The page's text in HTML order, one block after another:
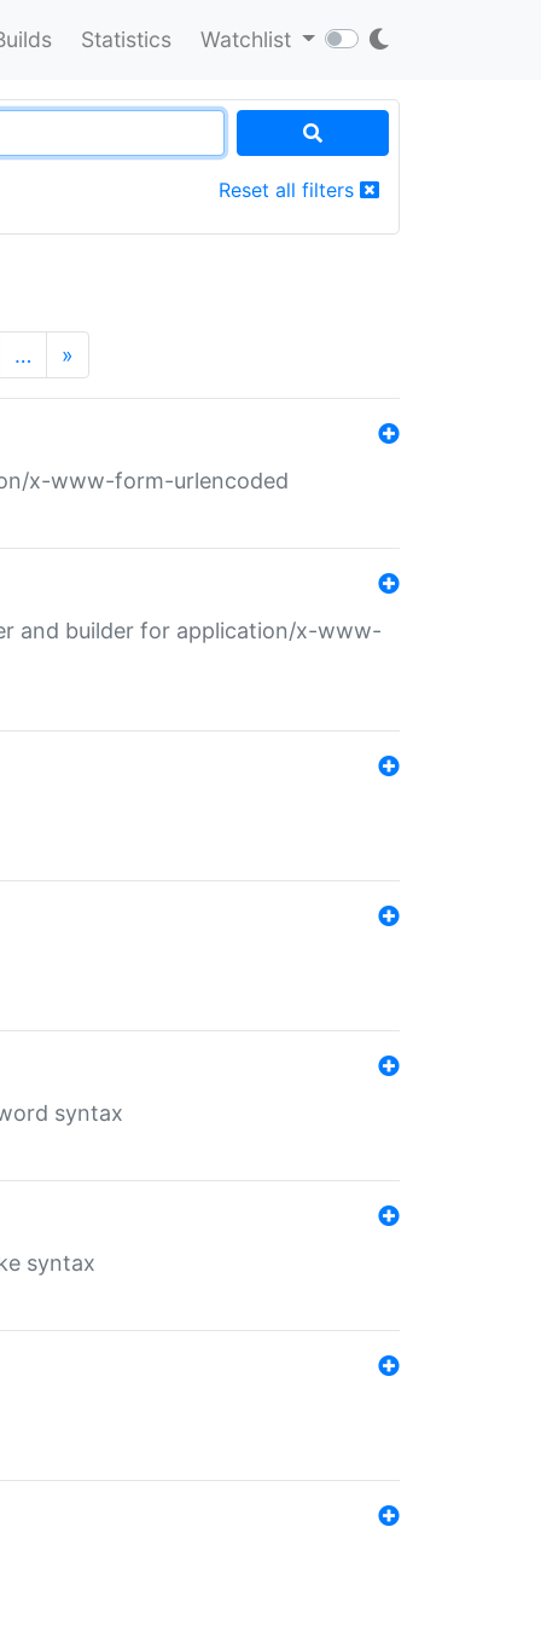
Statistics Watchlist
Reset all filters
… »
x-www-form-urlencoded
and builder for application/x-www-
syntax
syntax